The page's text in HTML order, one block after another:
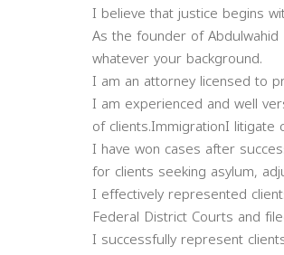
I believe that justice begins
As the founder of
whatever your background.
I am an attorney licensed to
I am experienced and well
of clients.ImmigrationI
I have won cases after
for clients seeking asylum,
I effectively represented
Federal District Courts and
I successfully represent